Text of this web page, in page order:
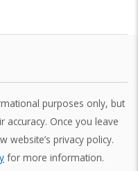
purposes only, but
Once you leave
website’s privacy policy.
for more information.